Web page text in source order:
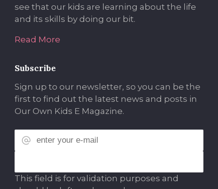
see that our kids are learning about the life
and its skills by doing our bit.
Read More
Subscribe
Sign up to our newsletter, so you can be the
first to find out the latest news and posts in
Our Own Kids E Magazine.
This field is for validation purposes and